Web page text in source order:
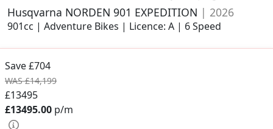
Husqvarna NORDEN 901 EXPEDITION | 2026
901cc | Adventure Bikes | Licence: A | 6 Speed
Save £704
WAS £14,199
£13495
£13495.00 p/m